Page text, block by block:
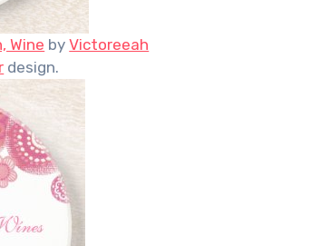
Wine byVictoreeah
design.